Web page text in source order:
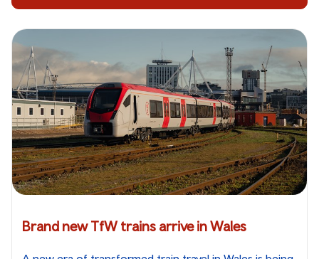
Brand new TfW trains arrive in Wales